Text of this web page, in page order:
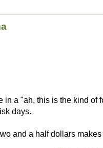
a "ah, this is the kind of
days.
and a half dollars makes